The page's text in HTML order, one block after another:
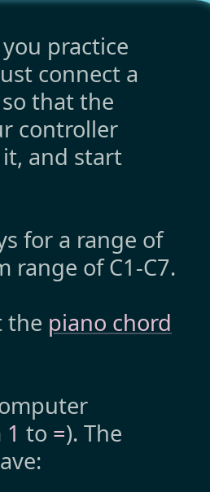
practice
connect a
that the
controller
and start
for a range of
range of C1-C7.
the piano chord
1 to =). The